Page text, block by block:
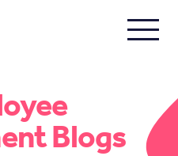
Blogs